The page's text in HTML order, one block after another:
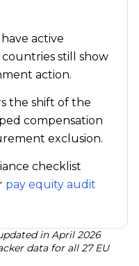
active
countries still show
action.
the shift of the
compensation
exclusion.
checklist
pay equity audit
in April 2026
data for all 27 EU